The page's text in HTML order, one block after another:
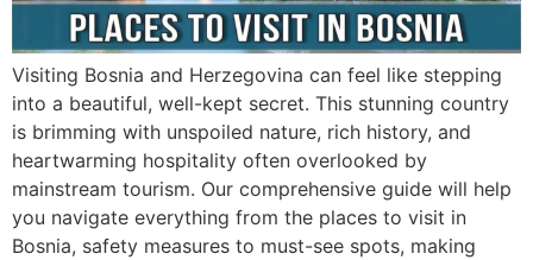
Visiting Bosnia and Herzegovina can feel like stepping
into a beautiful, well-kept secret. This stunning country
is brimming with unspoiled nature, rich history, and
heartwarming hospitality often overlooked by
mainstream tourism. Our comprehensive guide will help
you navigate everything from the places to visit in
Bosnia, safety measures to must-see spots, making